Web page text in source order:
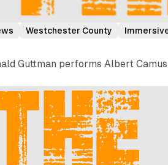
Westchester County
Guttman performs Albert